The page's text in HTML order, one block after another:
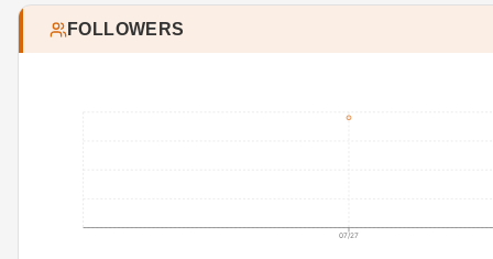
FOLLOWERS
07/27